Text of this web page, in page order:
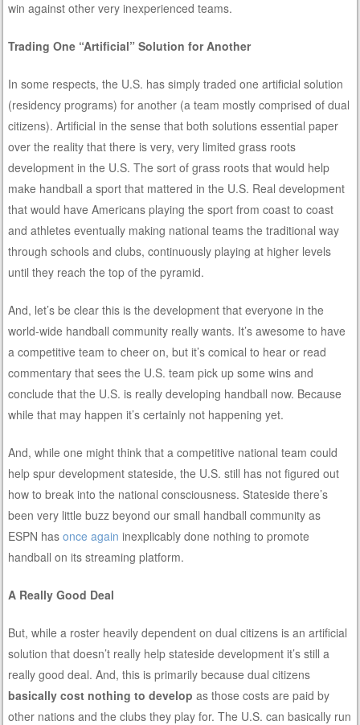
win against other very inexperienced teams.
Trading One “Artificial” Solution for Another
In some respects, the U.S. has simply traded one artificial solution
(residency programs) for another (a team mostly comprised of dual
citizens). Artificial in the sense that both solutions essential paper
over the reality that there is very, very limited grass roots
development in the U.S. The sort of grass roots that would help
make handball a sport that mattered in the U.S. Real development
that would have Americans playing the sport from coast to coast
and athletes eventually making national teams the traditional way
through schools and clubs, continuously playing at higher levels
until they reach the top of the pyramid.
And, let’s be clear this is the development that everyone in the
world-wide handball community really wants. It’s awesome to have
a competitive team to cheer on, but it’s comical to hear or read
commentary that sees the U.S. team pick up some wins and
conclude that the U.S. is really developing handball now. Because
while that may happen it’s certainly not happening yet.
And, while one might think that a competitive national team could
help spur development stateside, the U.S. still has not figured out
how to break into the national consciousness. Stateside there’s
been very little buzz beyond our small handball community as
ESPN hasonce again inexplicably done nothing to promote
handball on its streaming platform.
A Really Good Deal
But, while a roster heavily dependent on dual citizens is an artificial
solution that doesn’t really help stateside development it’s still a
really good deal. And, this is primarily because dual citizens
basically cost nothing to develop as those costs are paid by
other nations and the clubs they play for. The U.S. can basically run